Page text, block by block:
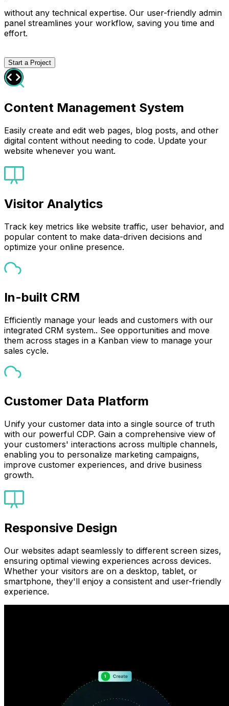
without any technical expertise. Our user-friendly admin
panel streamlines your workflow, saving you time and
effort.
Start a Project
Content Management System
Easily create and edit web pages, blog posts, and other
digital content without needing to code. Update your
website whenever you want.
Visitor Analytics
Track key metrics like website traffic, user behavior, and
popular content to make data-driven decisions and
optimize your online presence.
In-built CRM
Efficiently manage your leads and customers with our
integrated CRM system.. See opportunities and move
them across stages in a Kanban view to manage your
sales cycle.
Customer Data Platform
Unify your customer data into a single source of truth
with our powerful CDP. Gain a comprehensive view of
your customers' interactions across multiple channels,
enabling you to personalize marketing campaigns,
improve customer experiences, and drive business
growth.
Responsive Design
Our websites adapt seamlessly to different screen sizes,
ensuring optimal viewing experiences across devices.
Whether your visitors are on a desktop, tablet, or
smartphone, they'll enjoy a consistent and user-friendly
experience.